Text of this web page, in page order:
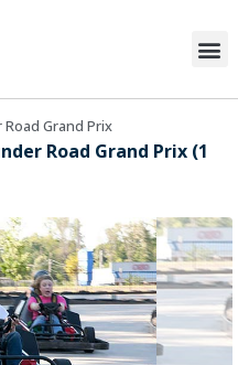
Grand Prix
Road Grand Prix (1